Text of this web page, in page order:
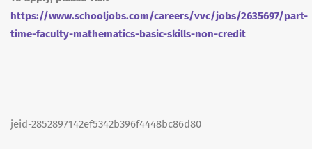
https://www.schooljobs.com/careers/vvc/jobs/2635697/part-
time-faculty-mathematics-basic-skills-non-credit
jeid-2852897142ef5342b396f4448bc86d80